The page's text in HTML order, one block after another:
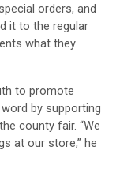
orders, and
it to the regular
what they
to promote
by supporting
county fair. “We
at our store,” he